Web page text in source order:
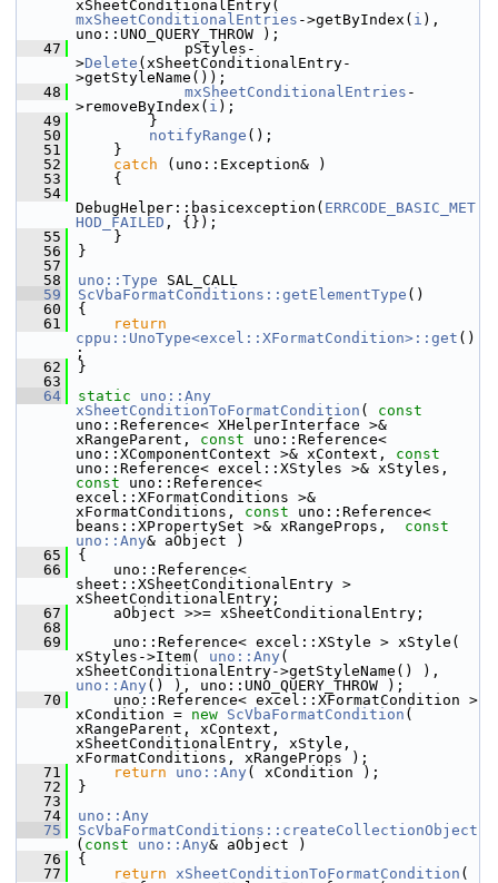
mxSheetConditionalEntries ->getByIndex( i ),
uno::UNO_QUERY_THROW );
   47
            pStyles-
>Delete (xSheetConditionalEntry-
>getStyleName());
   48
mxSheetConditionalEntries -
>removeByIndex( i );
   49
        }
   50
notifyRange ();
   51
    }
   52
catch (uno::Exception& )
   53
    {
   54
DebugHelper::basicexception( ERRCODE_BASIC_MET
HOD_FAILED , {});
   55
    }
   56
}
   57
   58
uno::Type SAL_CALL
   59
ScVbaFormatConditions::getElementType ()
   60
{
   61
return
cppu::UnoType<excel::XFormatCondition>::get ()
;
   62
}
   63
   64
static
uno::Any
xSheetConditionToFormatCondition ( const
uno::Reference< XHelperInterface >&
xRangeParent, const uno::Reference<
uno::XComponentContext >& xContext, const
const uno::Reference<
excel::XFormatConditions >&
xFormatConditions, const uno::Reference<
beans::XPropertySet >& xRangeProps, const
uno::Any& aObject )
   65
{
   66
    uno::Reference<
sheet::XSheetConditionalEntry >
xSheetConditionalEntry;
   67
    aObject >>= xSheetConditionalEntry;
   68
   69
    uno::Reference< excel::XStyle > xStyle(
xStyles->Item( uno::Any (
uno::Any () ), uno::UNO_QUERY_THROW );
   70
    uno::Reference< excel::XFormatCondition >
xCondition = new ScVbaFormatCondition (
xRangeParent, xContext,
xSheetConditionalEntry, xStyle,
xFormatConditions, xRangeProps );
   71
return uno::Any ( xCondition );
   72
}
   73
   74
uno::Any
   75
ScVbaFormatConditions::createCollectionObject
( const uno::Any& aObject )
   76
{
   77
return xSheetConditionToFormatCondition (